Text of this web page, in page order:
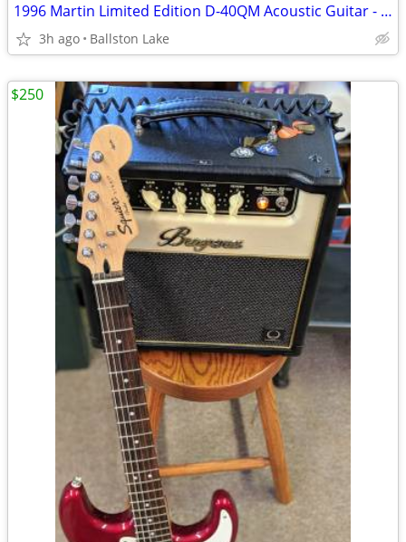
1996 Martin Limited Edition D-40QM Acoustic Guitar - #23/200
3h ago Ballston Lake
$250